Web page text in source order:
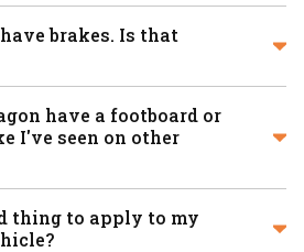
brakes. Is that
have a footboard or
I've seen on other
thing to apply to my